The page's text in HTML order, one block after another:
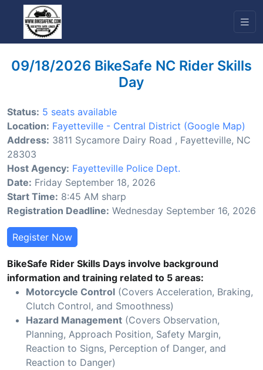
09/18/2026 BikeSafe NC Rider Skills
Day
Status: 5 seats available
Location: Fayetteville - Central District (Google Map)
Address: 3811 Sycamore Dairy Road , Fayetteville, NC
28303
Host Agency: Fayetteville Police Dept.
Date: Friday September 18, 2026
Start Time: 8:45 AM sharp
Registration Deadline: Wednesday September 16, 2026
Register Now
BikeSafe Rider Skills Days involve background
information and training related to 5 areas:
Motorcycle Control (Covers Acceleration, Braking,
Clutch Control, and Smoothness)
Hazard Management (Covers Observation,
Planning, Approach Position, Safety Margin,
Reaction to Signs, Perception of Danger, and
Reaction to Danger)